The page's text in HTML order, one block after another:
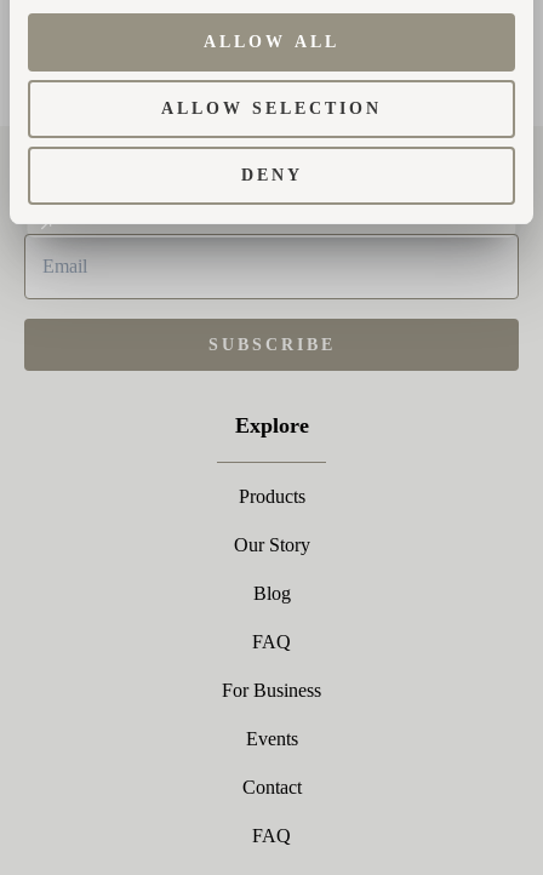
ALLOW ALL
ALLOW SELECTION
DENY
Subscribe to the newsletter
SUBSCRIBE
Explore
Products
Our Story
Blog
FAQ
For Business
Events
Contact
FAQ